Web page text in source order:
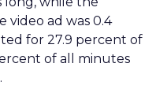
video ad was 0.4
for 27.9 percent of
of all minutes